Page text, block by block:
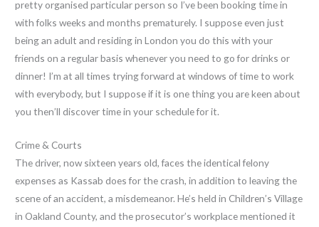
pretty organised particular person so I’ve been booking time in
with folks weeks and months prematurely. I suppose even just
being an adult and residing in London you do this with your
friends on a regular basis whenever you need to go for drinks or
dinner! I’m at all times trying forward at windows of time to work
with everybody, but I suppose if it is one thing you are keen about
you then’ll discover time in your schedule for it.
Crime & Courts
The driver, now sixteen years old, faces the identical felony
expenses as Kassab does for the crash, in addition to leaving the
scene of an accident, a misdemeanor. He’s held in Children’s Village
in Oakland County, and the prosecutor’s workplace mentioned it